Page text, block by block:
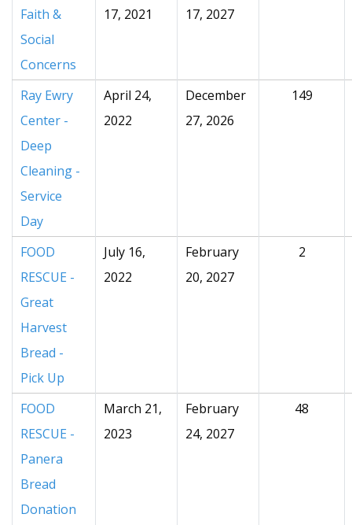
Faith &
Social
Concerns
17, 2021
17, 2027
Ray Ewry
Center -
Deep
Cleaning -
Service
Day
April 24,
2022
December
27, 2026
149
FOOD
RESCUE -
Great
Harvest
Bread -
Pick Up
July 16,
2022
February
20, 2027
2
FOOD
RESCUE -
Panera
Bread
Donation
March 21,
2023
February
24, 2027
48